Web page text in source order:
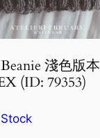
淺色版本
(ID: 79353)